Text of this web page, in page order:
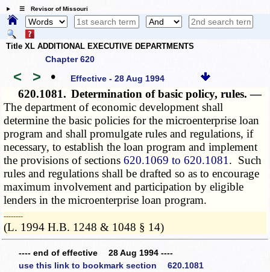
☰ Revisor of Missouri
Title XL ADDITIONAL EXECUTIVE DEPARTMENTS
Chapter 620
< > • Effective - 28 Aug 1994
620.1081. Determination of basic policy, rules. —
The department of economic development shall
determine the basic policies for the microenterprise loan
program and shall promulgate rules and regulations, if
necessary, to establish the loan program and implement
the provisions of sections620.1069 to 620.1081 . Such
rules and regulations shall be drafted so as to encourage
maximum involvement and participation by eligible
lenders in the microenterprise loan program.
­­--------
(L. 1994 H.B. 1248 & 1048 § 14)
---- end of effective 28 Aug 1994 ----
use this link to bookmark section 620.1081